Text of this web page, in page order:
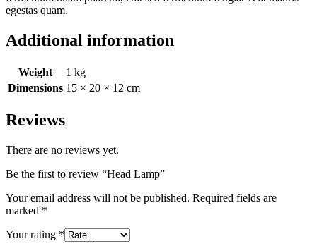
egestas quam.
Additional information
Weight
1 kg
Dimensions 15 × 20 × 12 cm
Reviews
There are no reviews yet.
Be the first to review “Head Lamp”
Your email address will not be published. Required fields are
marked *
Your rating *